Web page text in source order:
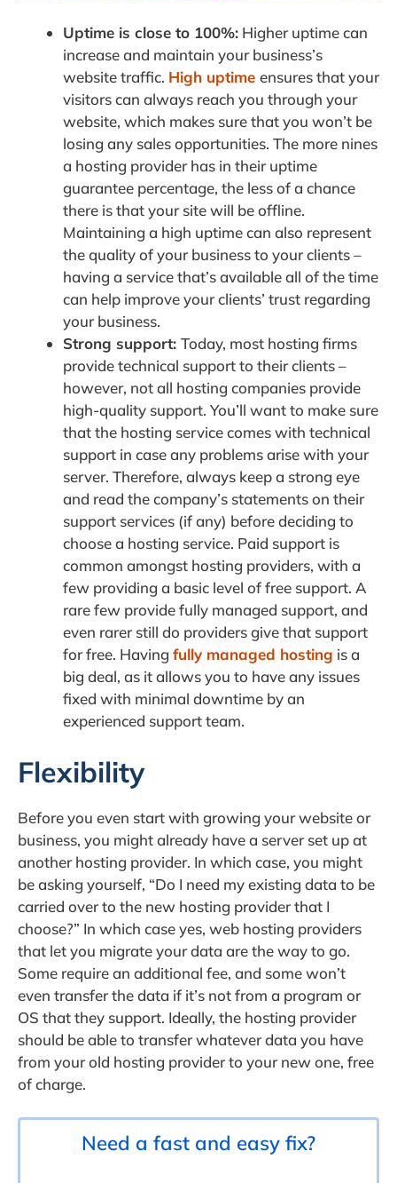
Uptime is close to 100%: Higher uptime can
increase and maintain your business’s
website traffic. High uptime ensures that your
visitors can always reach you through your
website, which makes sure that you won’t be
losing any sales opportunities. The more nines
a hosting provider has in their uptime
guarantee percentage, the less of a chance
there is that your site will be offline.
Maintaining a high uptime can also represent
the quality of your business to your clients –
having a service that’s available all of the time
can help improve your clients’ trust regarding
your business.
Strong support: Today, most hosting firms
provide technical support to their clients –
however, not all hosting companies provide
high-quality support. You’ll want to make sure
that the hosting service comes with technical
support in case any problems arise with your
server. Therefore, always keep a strong eye
and read the company’s statements on their
support services (if any) before deciding to
choose a hosting service. Paid support is
common amongst hosting providers, with a
few providing a basic level of free support. A
rare few provide fully managed support, and
even rarer still do providers give that support
for free. Having fully managed hosting is a
big deal, as it allows you to have any issues
fixed with minimal downtime by an
experienced support team.
Flexibility
Before you even start with growing your website or
business, you might already have a server set up at
another hosting provider. In which case, you might
be asking yourself, “Do I need my existing data to be
carried over to the new hosting provider that I
choose?” In which case yes, web hosting providers
that let you migrate your data are the way to go.
Some require an additional fee, and some won’t
even transfer the data if it’s not from a program or
OS that they support. Ideally, the hosting provider
should be able to transfer whatever data you have
from your old hosting provider to your new one, free
of charge.
Need a fast and easy fix?